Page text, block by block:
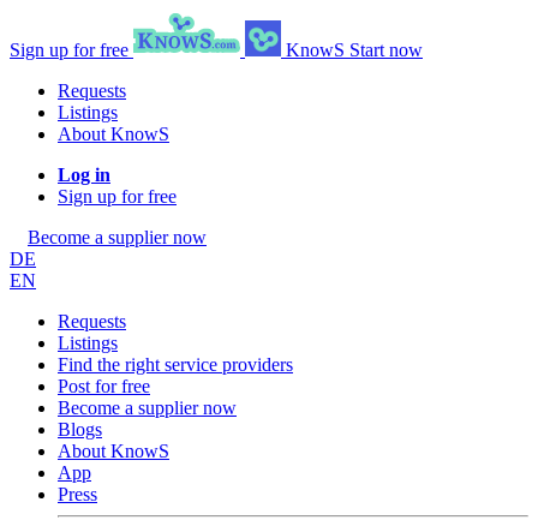
Sign up for free KnowS Start now
Requests
Listings
About KnowS
Log in
Sign up for free
Become a supplier now
DE
EN
Requests
Listings
Find the right service providers
Post for free
Become a supplier now
Blogs
About KnowS
App
Press